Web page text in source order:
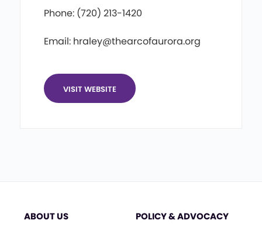
Phone: (720) 213-1420
Email: hraley@thearcofaurora.org
VISIT WEBSITE
ABOUT US POLICY & ADVOCACY